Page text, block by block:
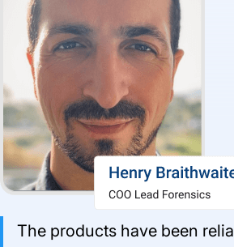
The products have been